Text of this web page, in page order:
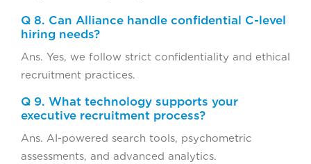
Q 8. Can Alliance handle confidential C-level
hiring needs?
Ans. Yes, we follow strict confidentiality and ethical
recruitment practices.
Q 9. What technology supports your
executive recruitment process?
Ans. AI-powered search tools, psychometric
assessments, and advanced analytics.